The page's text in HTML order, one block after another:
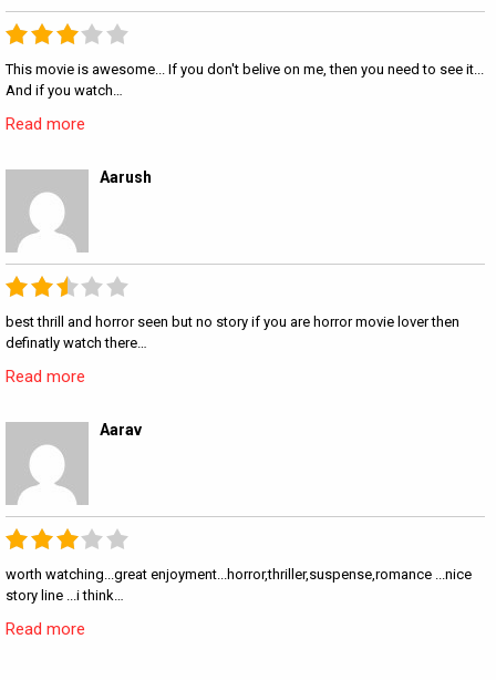
This movie is awesome... If you don't belive on me, then you need to see it...
And if you watch…
Read more
Aarush
best thrill and horror seen but no story if you are horror movie lover then
definatly watch there…
Read more
Aarav
worth watching...great enjoyment...horror,thriller,suspense,romance ...nice
story line ...i think…
Read more